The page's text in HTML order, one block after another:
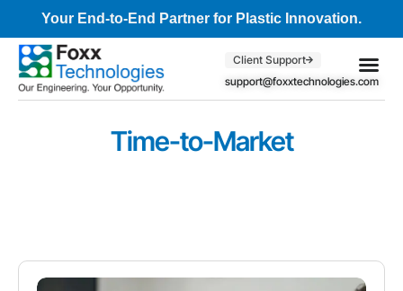
Your End-to-End Partner for Plastic Innovation.
Client Support
support@foxxtechnologies.com
Time-to-Market